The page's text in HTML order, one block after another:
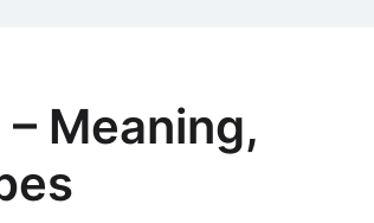
Meaning,